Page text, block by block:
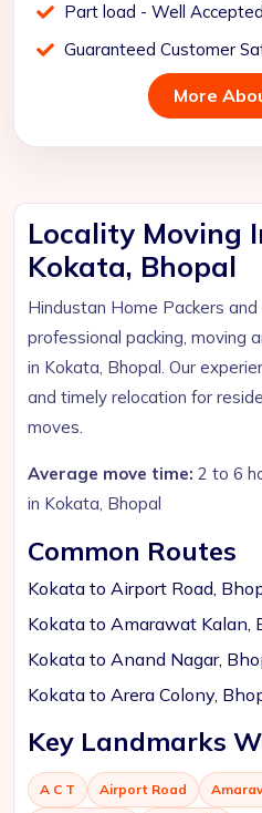
Part load - Well Accepted
Guaranteed Customer
More
Locality Moving
Kokata, Bhopal
Hindustan Home Packers
professional packing, moving
in Kokata, Bhopal. Our
and timely relocation for
moves.
Average move time: 2 to 6
in Kokata, Bhopal
Common Routes
Kokata to Airport Road,
Kokata to Amarawat Kalan,
Kokata to Anand Nagar,
Kokata to Arera Colony,
Key Landmarks
A C T Airport Road